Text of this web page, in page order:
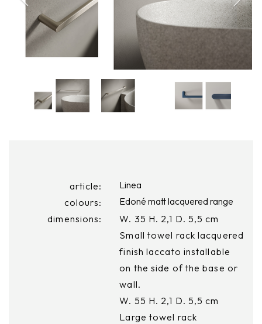
article:
Linea
colours:
Edoné matt lacquered range
dimensions:
W. 35 H. 2,1 D. 5,5 cm
Small towel rack lacquered
finish laccato installable
on the side of the base or
wall.
W. 55 H. 2,1 D. 5,5 cm
Large towel rack